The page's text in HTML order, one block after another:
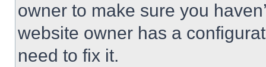
owner to make sure you
website owner has a
need to fix it.